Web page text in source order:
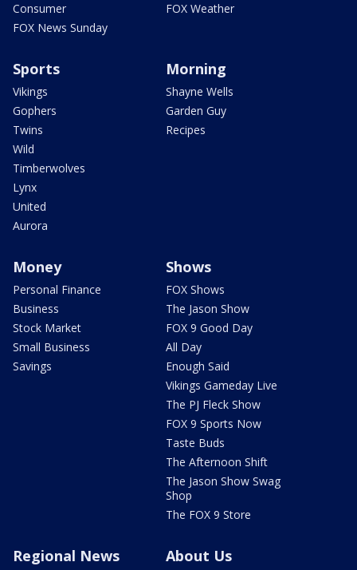
Consumer
FOX News Sunday
FOX Weather
Sports
Vikings
Gophers
Twins
Wild
Timberwolves
Lynx
United
Aurora
Morning
Shayne Wells
Garden Guy
Recipes
Money
Personal Finance
Business
Stock Market
Small Business
Savings
Shows
FOX Shows
The Jason Show
FOX 9 Good Day
All Day
Enough Said
Vikings Gameday Live
The PJ Fleck Show
FOX 9 Sports Now
Taste Buds
The Afternoon Shift
The Jason Show Swag
Shop
The FOX 9 Store
Regional News About Us